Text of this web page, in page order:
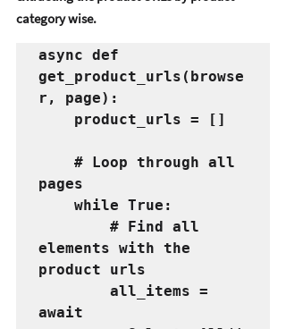
catеgory wisе.
async def
get_product_urls(browse
r, page):
    product_urls = []
pages
    while True:
elements with the
product urls
await